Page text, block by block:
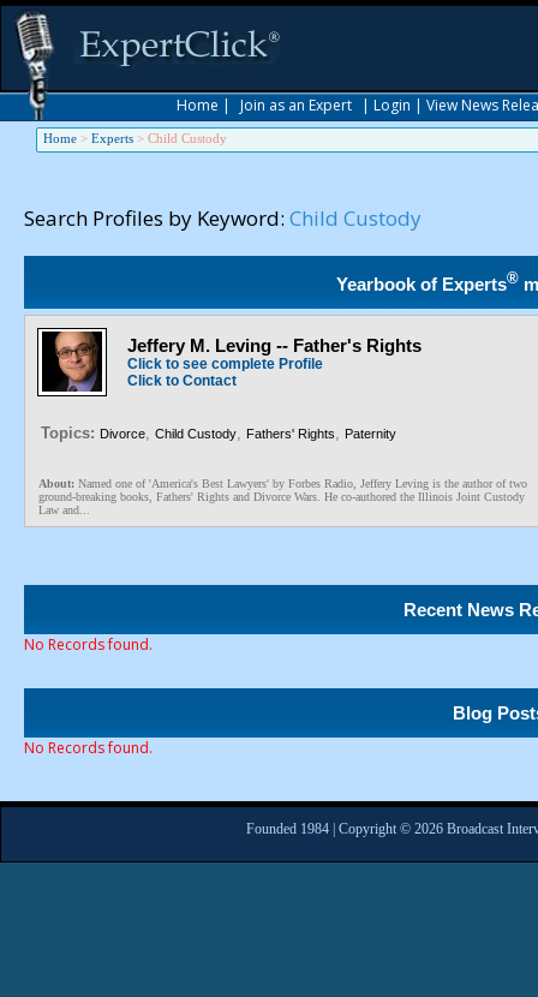
Home | Join as an Expert | Login | View News
Home > Experts > Child Custody
Search Profiles by Keyword: Child Custody
Yearbook of Experts®
Jeffery M. Leving -- Father's Rights
Click to see complete Profile
Click to Contact
Topics: Divorce, Child Custody, Fathers' Rights, Paternity
About: Named one of 'America's Best Lawyers' by Forbes Radio, Jeffery Leving is the author of two
ground-breaking books, Fathers' Rights and Divorce Wars. He co-authored the Illinois Joint Custody
Law and...
Recent News
No Records found.
Blog
No Records found.
Founded 1984 | Copyright © 2026 Broadcast